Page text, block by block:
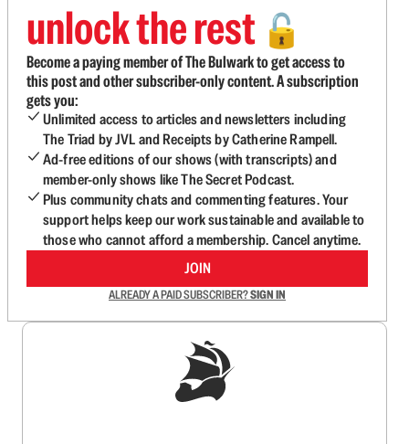
unlock the rest 🔓
Become a paying member of The Bulwark to get access to
this post and other subscriber-only content. A subscription
gets you:
Unlimited access to articles and newsletters including
The Triad by JVL and Receipts by Catherine Rampell.
Ad-free editions of our shows (with transcripts) and
member-only shows like The Secret Podcast.
Plus community chats and commenting features. Your
support helps keep our work sustainable and available to
those who cannot afford a membership. Cancel anytime.
JOIN
ALREADY A PAID SUBSCRIBER?SIGN IN